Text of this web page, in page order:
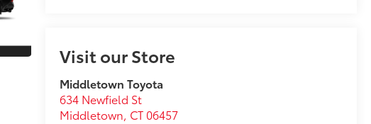
Visit our Store
Middletown Toyota
634 Newfield St
Middletown, CT 06457